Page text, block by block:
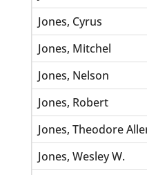
Jones, Cyrus
Jones, Mitchel
Jones, Nelson
Jones, Robert
Jones, Theodore
Jones, Wesley W.